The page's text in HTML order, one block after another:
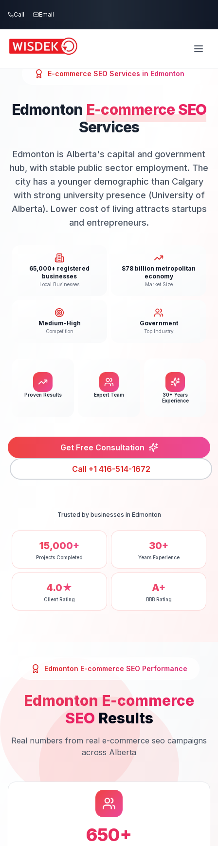
Call Email
E-commerce SEO Services in Edmonton
Edmonton E-commerce SEO
Services
Edmonton is Alberta's capital and government
hub, with stable public sector employment. The
city has a younger demographic than Calgary
with strong university presence (University of
Alberta). Lower cost of living attracts startups
and entrepreneurs.
65,000+ registered
businesses
Local Businesses
$78 billion metropolitan
economy
Market Size
Medium-High
Competition
Government
Top Industry
Proven Results Expert Team
30+ Years
Experience
Get Free Consultation
Call +1 416-514-1672
Trusted by businesses in Edmonton
15,000+
Projects Completed
30+
Years Experience
4.0★
Client Rating
A+
BBB Rating
Edmonton E-commerce SEO Performance
Edmonton E-commerce
SEO Results
Real numbers from real e-commerce seo campaigns
across Alberta
650+